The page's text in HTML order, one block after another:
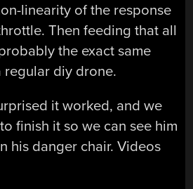
linearity of the response
Then feeding that all
the exact same
regular diy drone.
it worked, and we
finish it so we can see him
his danger chair. Videos